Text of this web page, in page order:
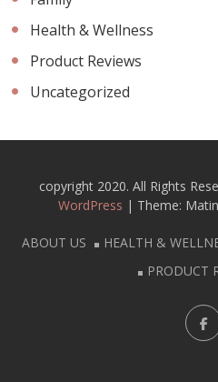
Health & Wellness
Product Reviews
Uncategorized
copyright 2020. All Rights
WordPress | Theme:
ABOUT US HEALTH &
PRODUCT